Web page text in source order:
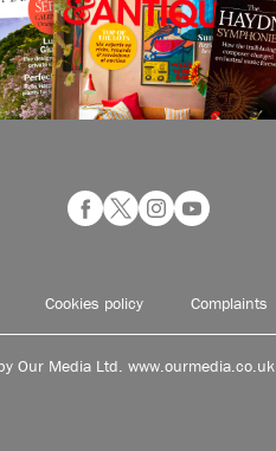
Cookies policy Complaints
Our Media Ltd. www.ourmedia.co.uk